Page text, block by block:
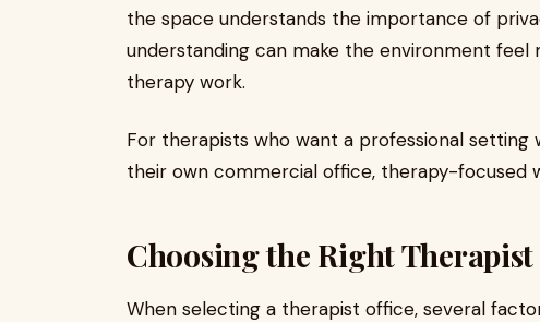
the space understands the importance of
understanding can make the environment
therapy work.
For therapists who want a professional
their own commercial office, therapy-focused
Choosing the Right Therapist
When selecting a therapist office, several